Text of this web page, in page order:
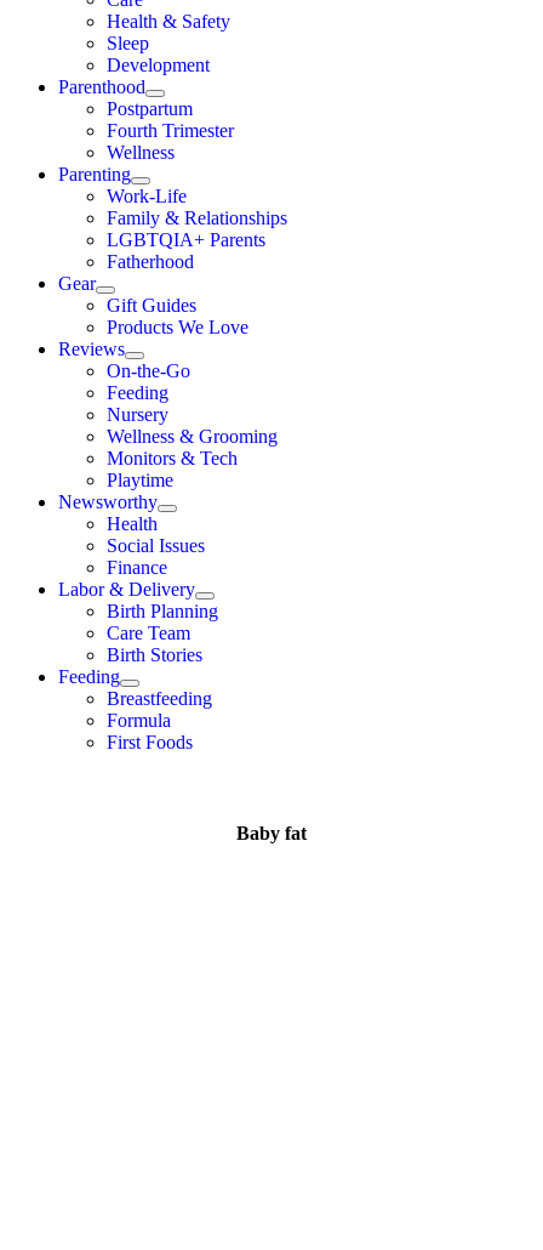
Health & Safety
Sleep
Development
Parenthood
Postpartum
Fourth Trimester
Wellness
Parenting
Work-Life
Family & Relationships
LGBTQIA+ Parents
Fatherhood
Gear
Gift Guides
Products We Love
Reviews
On-the-Go
Feeding
Nursery
Wellness & Grooming
Monitors & Tech
Playtime
Newsworthy
Health
Social Issues
Finance
Labor & Delivery
Birth Planning
Care Team
Birth Stories
Feeding
Breastfeeding
Formula
First Foods
Baby fat